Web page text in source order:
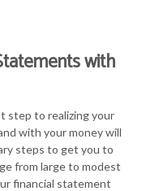
with
step to realizing your
with your money will
steps to get you to
from large to modest
financial statement